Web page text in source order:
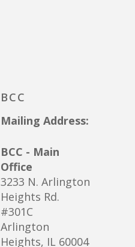
BCC
Mailing Address:
BCC - Main
Office
3233 N. Arlington
Heights Rd.
#301C
Arlington
Heights, IL 60004